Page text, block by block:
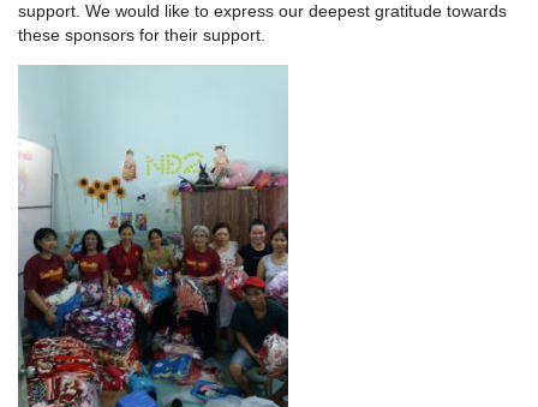
support. We would like to express our deepest gratitude towards
these sponsors for their support.